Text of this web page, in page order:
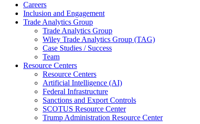
Careers
Inclusion and Engagement
Trade Analytics Group
Trade Analytics Group
Wiley Trade Analytics Group (TAG)
Case Studies / Success
Team
Resource Centers
Resource Centers
Artificial Intelligence (AI)
Federal Infrastructure
Sanctions and Export Controls
SCOTUS Resource Center
Trump Administration Resource Center